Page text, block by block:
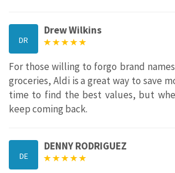
DR
Drew Wilkins
For those willing to forgo brand
groceries, Aldi is a great way to save
time to find the best values, but
keep coming back.
DE
DENNY RODRIGUEZ